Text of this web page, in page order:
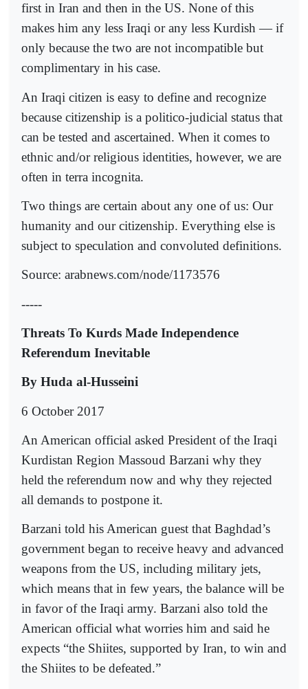
first in Iran and then in the US. None of this
makes him any less Iraqi or any less Kurdish — if
only because the two are not incompatible but
complimentary in his case.
An Iraqi citizen is easy to define and recognize
because citizenship is a politico-judicial status that
can be tested and ascertained. When it comes to
ethnic and/or religious identities, however, we are
often in terra incognita.
Two things are certain about any one of us: Our
humanity and our citizenship. Everything else is
subject to speculation and convoluted definitions.
Source: arabnews.com/node/1173576
-----
Threats To Kurds Made Independence
Referendum Inevitable
By Huda al-Husseini
6 October 2017
An American official asked President of the Iraqi
Kurdistan Region Massoud Barzani why they
held the referendum now and why they rejected
all demands to postpone it.
Barzani told his American guest that Baghdad’s
government began to receive heavy and advanced
weapons from the US, including military jets,
which means that in few years, the balance will be
in favor of the Iraqi army. Barzani also told the
American official what worries him and said he
expects “the Shiites, supported by Iran, to win and
the Shiites to be defeated.”